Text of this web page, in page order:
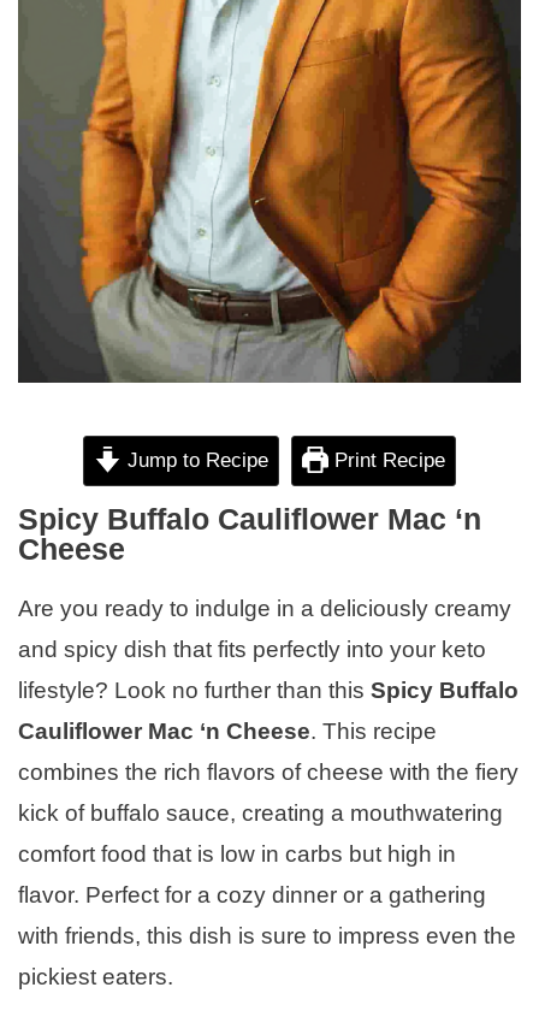
Jump to Recipe Print Recipe
Spicy Buffalo Cauliflower Mac ‘n
Cheese
Are you ready to indulge in a deliciously creamy
and spicy dish that fits perfectly into your keto
lifestyle? Look no further than this Spicy Buffalo
Cauliflower Mac ‘n Cheese. This recipe
combines the rich flavors of cheese with the fiery
kick of buffalo sauce, creating a mouthwatering
comfort food that is low in carbs but high in
flavor. Perfect for a cozy dinner or a gathering
with friends, this dish is sure to impress even the
pickiest eaters.